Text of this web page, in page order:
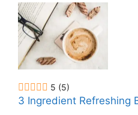
5 (5)
3 Ingredient Refreshing